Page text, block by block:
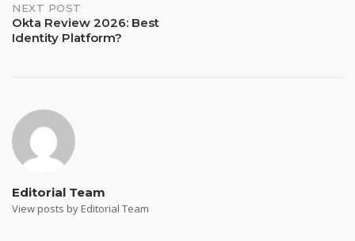
NEXT POST
Okta Review 2026: Best
Identity Platform?
Editorial Team
View posts by Editorial Team